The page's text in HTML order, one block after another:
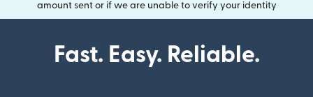
amount sent or if we are unable to verify your identity
Fast. Easy. Reliable.